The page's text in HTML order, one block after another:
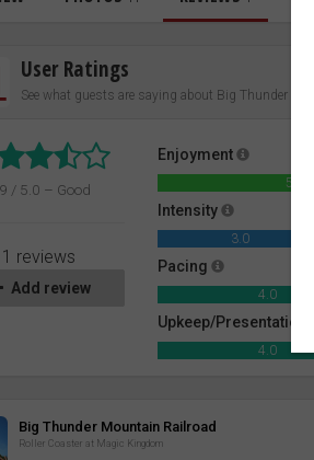
User Ratings
See what guests are saying about Big Thunder
/ 5.0 – Good
1 reviews
Add review
Enjoyment
5.0
Intensity
3.0
Pacing
4.0
Upkeep/Presentation
4.0
Big Thunder Mountain Railroad
Roller Coaster at Magic Kingdom